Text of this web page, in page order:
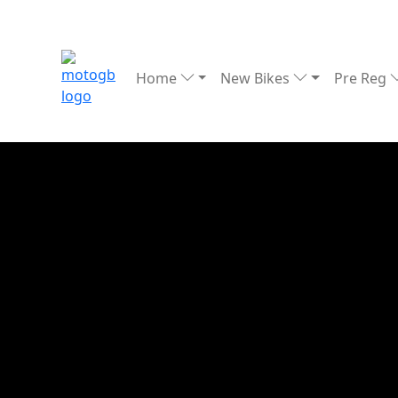
Home New Bikes Pre Reg